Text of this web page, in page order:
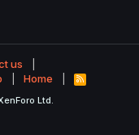
us
Home
R
S
Ltd.